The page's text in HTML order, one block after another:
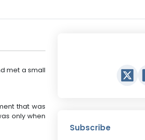
met a small
that was
only when
Subscribe